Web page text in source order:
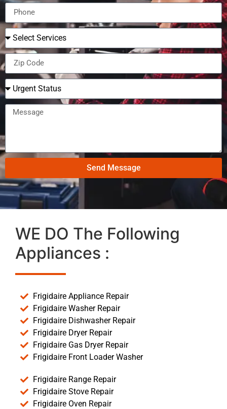
Send Message
WE DO The Following
Appliances :
Frigidaire Appliance Repair
Frigidaire Washer Repair
Frigidaire Dishwasher Repair
Frigidaire Dryer Repair
Frigidaire Gas Dryer Repair
Frigidaire Front Loader Washer
Frigidaire Range Repair
Frigidaire Stove Repair
Frigidaire Oven Repair